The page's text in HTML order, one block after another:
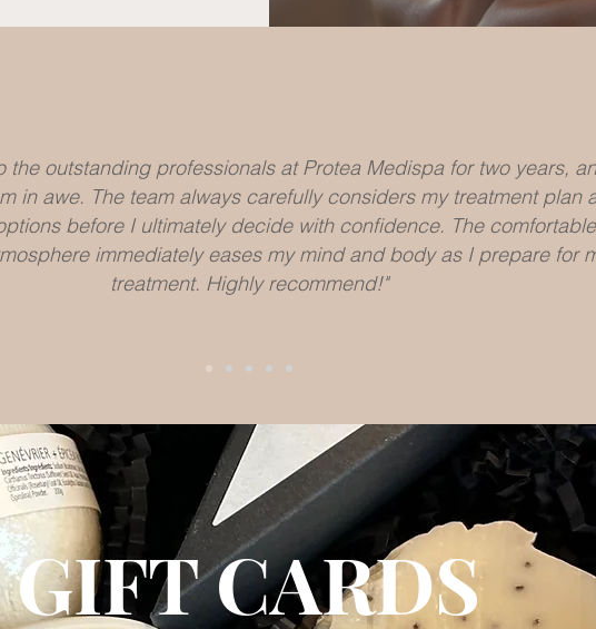
LEARN MORE
the outstanding professionals at Protea Medispa for two years,
in awe. The team always carefully considers my treatment plan
before I ultimately decide with confidence. The
immediately eases my mind and body as I prepare for
treatment. Highly recommend!"
GIFT CARDS